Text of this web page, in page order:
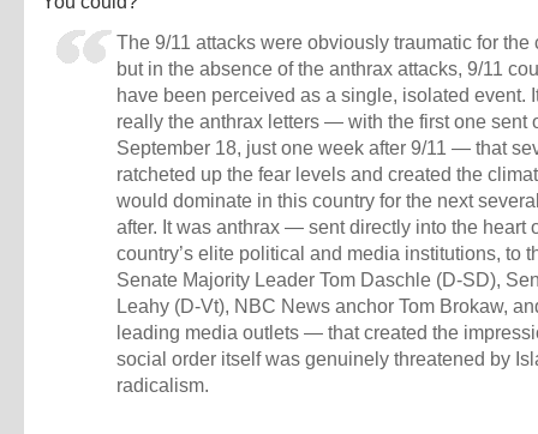
The 9/11 attacks were obviously traumatic for the
but in the absence of the anthrax attacks, 9/11
have been perceived as a single, isolated event.
really the anthrax letters — with the first one sent
September 18, just one week after 9/11 — that
ratcheted up the fear levels and created the
would dominate in this country for the next
after. It was anthrax — sent directly into the heart
country’s elite political and media institutions, to
Senate Majority Leader Tom Daschle (D-SD),
Leahy (D-Vt), NBC News anchor Tom Brokaw,
leading media outlets — that created the
social order itself was genuinely threatened by
radicalism.